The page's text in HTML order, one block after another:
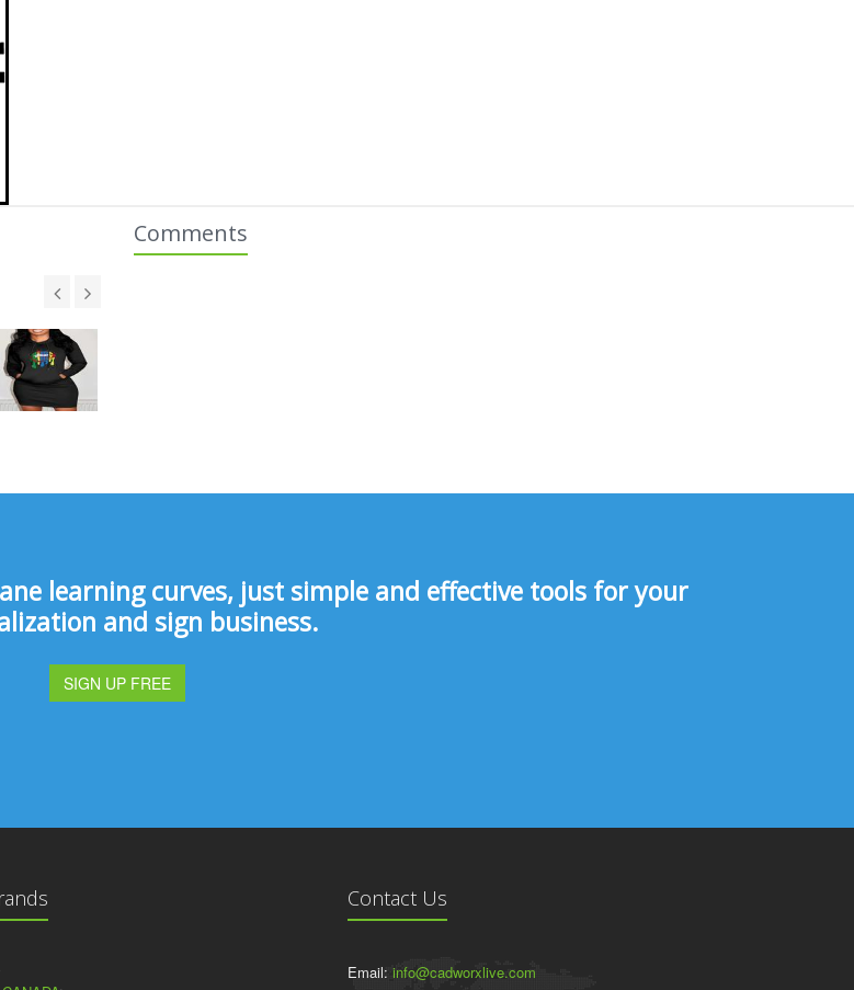
Comments
learning curves, just simple and effective tools for your
and sign business.
SIGN UP FREE
Contact Us
Email: info@cadworxlive.com